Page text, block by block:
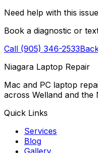
Need help with this
Book a diagnostic or
Call (905) 346-2533
Niagara Laptop Repair
Mac and PC laptop
across Welland and the
Quick Links
Services
Blog
Gallery